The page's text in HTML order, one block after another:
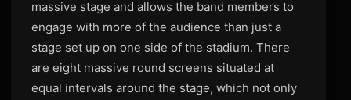
massive stage and allows the band members to
engage with more of the audience than just a
stage set up on one side of the stadium. There
are eight massive round screens situated at
equal intervals around the stage, which not only